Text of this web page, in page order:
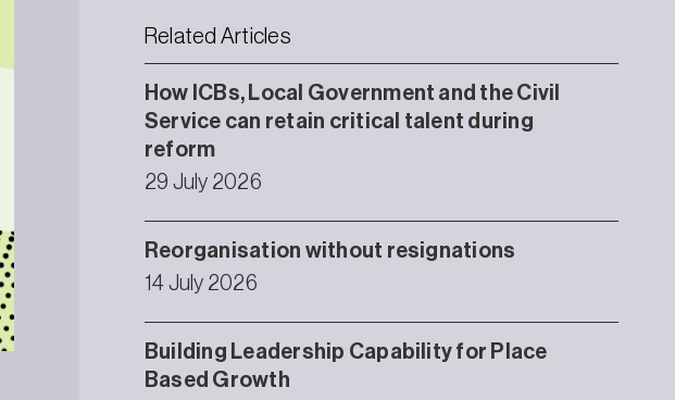
Related Articles
How ICBs, Local Government and the Civil
Service can retain critical talent during
reform
29 July 2026
Reorganisation without resignations
14 July 2026
Building Leadership Capability for Place
Based Growth